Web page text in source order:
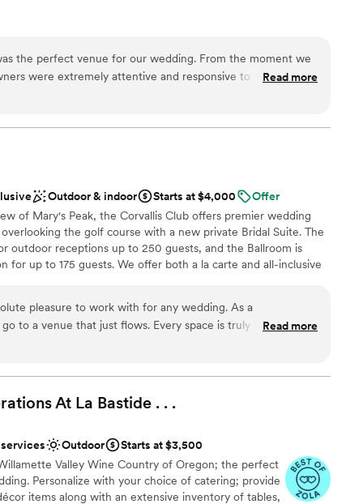
the perfect venue for our wedding. From the moment we
were extremely attentive and responsive to all of our
our vision and provided helpful suggestions to
and multiple ceremony and reception areas to choose
the upkeep of the grounds was evident, and our guests
and their dedication to making our wedding day perfect
have asked for a better venue to celebrate our marriage.
Read more
Outdoor & indoor Starts at $4,000
Offer
of Mary's Peak, the Corvallis Club offers premier wedding
the golf course with a new private Bridal Suite. The
outdoor receptions up to 250 guests, and the Ballroom is
for up to 175 guests. We offer both a la carte and all-inclusive
with your photographer. Let us help you make your
the Willamette Valley.
styles
packages available
for something nontraditional
lists
pleasure to work with for any wedding. As a
to a venue that just flows. Every space is truly beautiful
photos! The staff communication is efficient, easy, and
bartenders and they even do most set up and tear down.
well-lit, clean, spacious, and has a true sense of luxury.
to their couple’s wedding vision and take care of all the
most weddings I go to- it doesn’t just taste like
I would love to order at a nice restaurant. I would highly
any couple looking for a stunning, stress-free wedding
Read more
At La Bastide . . .
Outdoor
Starts at $3,500
Valley Wine Country of Oregon; the perfect
Personalize with your choice of catering; provide
items along with an extensive inventory of tables,